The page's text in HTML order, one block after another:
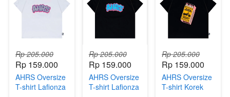
Rp 205.000
Rp 159.000
AHRS Oversize
T-shirt Lafionza
Rp 205.000
Rp 159.000
AHRS Oversize
T-shirt Lafionza
Rp 205.000
Rp 159.000
AHRS Oversize
T-shirt Korek